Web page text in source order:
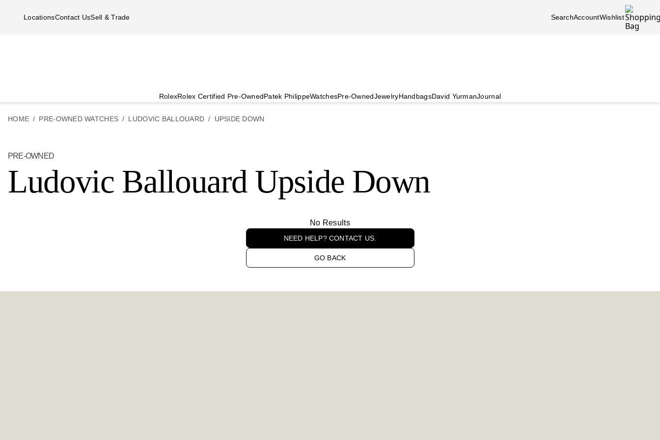
LocationsContact UsSell & Trade SearchAccountWishlist
RolexRolex Certified Pre-OwnedPatek PhilippeWatchesPre-OwnedJewelryHandbagsDavid YurmanJournal
HOME PRE-OWNED WATCHES LUDOVIC BALLOUARD UPSIDE DOWN
PRE-OWNED
Ludovic Ballouard Upside Down
No Results
NEED HELP? CONTACT US.
GO BACK